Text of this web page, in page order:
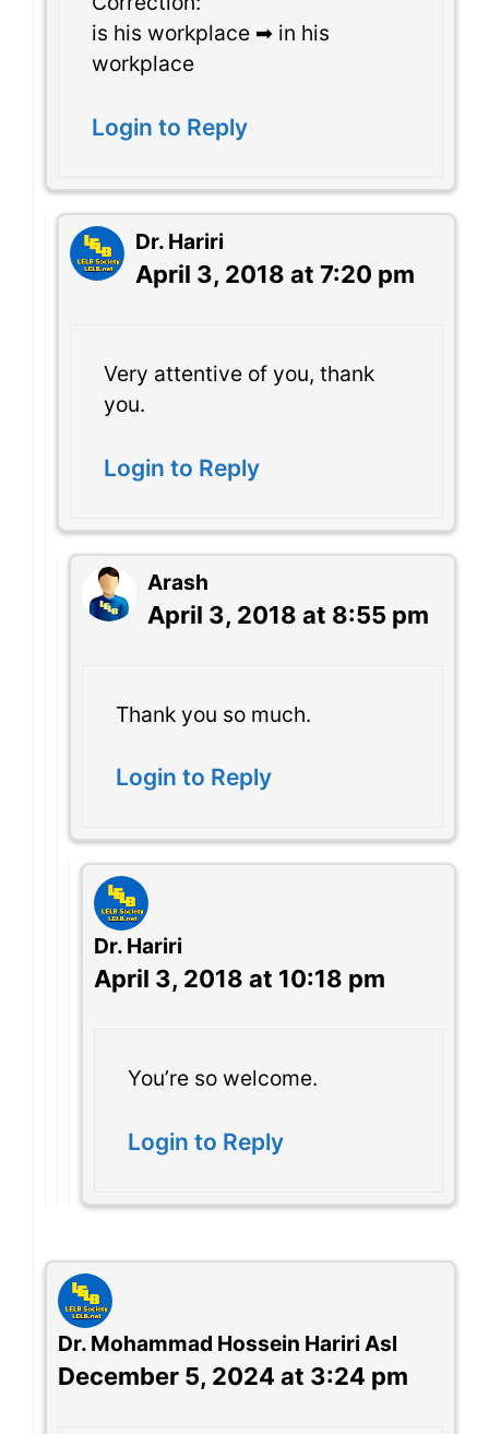
is his workplace ➡ in his
workplace
Login to Reply
Dr. Hariri
April 3, 2018 at 7:20 pm
Very attentive of you, thank
you.
Login to Reply
Arash
April 3, 2018 at 8:55 pm
Thank you so much.
Login to Reply
Dr. Hariri
April 3, 2018 at 10:18 pm
You’re so welcome.
Login to Reply
Dr. Mohammad Hossein Hariri Asl
December 5, 2024 at 3:24 pm